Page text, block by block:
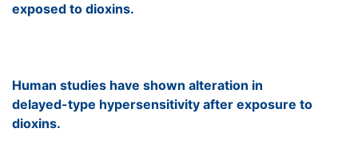
exposed to dioxins.
Human studies have shown alteration in
delayed-type hypersensitivity after exposure to
dioxins.